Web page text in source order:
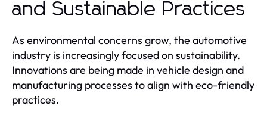
and Sustainable Practices
As environmental concerns grow, the automotive
industry is increasingly focused on sustainability.
Innovations are being made in vehicle design and
manufacturing processes to align with eco-friendly
practices.